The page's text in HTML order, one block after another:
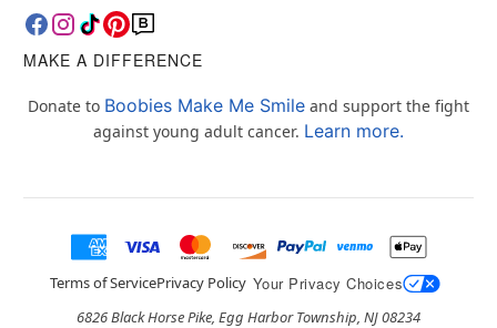
MAKE A DIFFERENCE
Donate to Boobies Make Me Smile and support the fight
against young adult cancer. Learn more.
Terms of ServicePrivacy Policy Your Privacy Choices
6826 Black Horse Pike, Egg Harbor Township, NJ 08234